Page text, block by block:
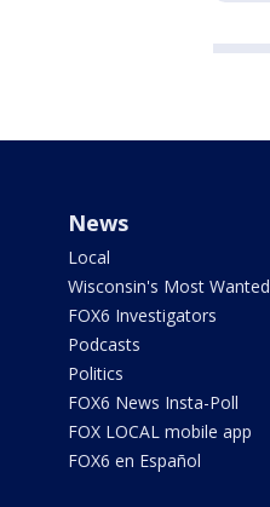
News
Local
Wisconsin's Most Wanted
FOX6 Investigators
Podcasts
Politics
FOX6 News Insta-Poll
FOX LOCAL mobile app
FOX6 en Español